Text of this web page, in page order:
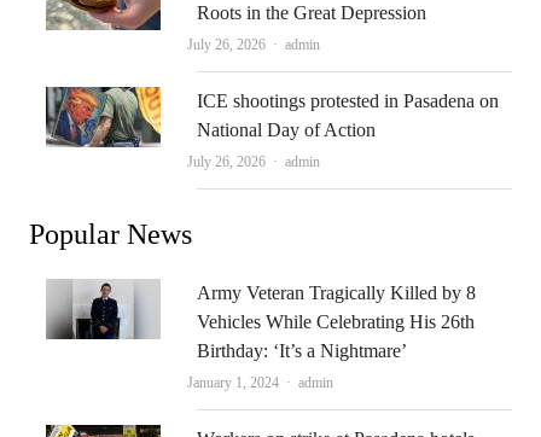
Roots in the Great Depression
July 26, 2026 Author
admin
ICE shootings protested in Pasadena on
National Day of Action
July 26, 2026 Author
admin
Popular News
Army Veteran Tragically Killed by 8
Vehicles While Celebrating His 26th
Birthday: ‘It’s a Nightmare’
January 1, 2024 Author
admin